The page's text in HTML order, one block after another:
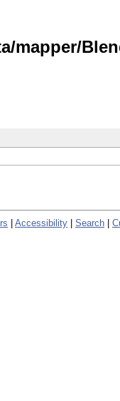
Accessibility Search